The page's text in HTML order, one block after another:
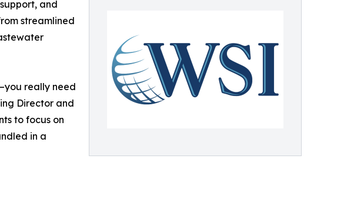
and
streamlined
really need
Director and
to focus on
in a